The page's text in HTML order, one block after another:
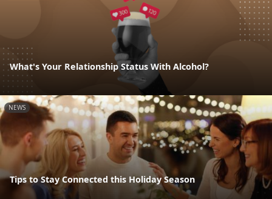
What's Your Relationship Status With Alcohol?
NEWS
Tips to Stay Connected this Holiday Season